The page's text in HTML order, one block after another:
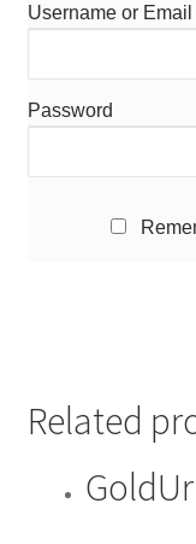
Username or Email
Password
Related